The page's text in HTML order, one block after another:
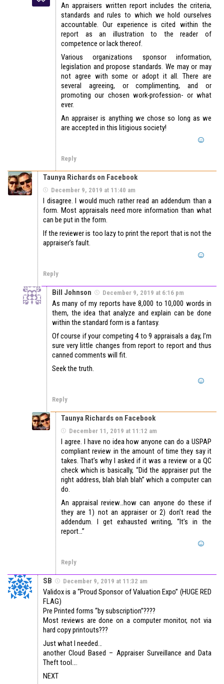
An appraisers written report includes the criteria,
standards and rules to which we hold ourselves
accountable. Our experience is cited within the
report as an illustration to the reader of
competence or lack thereof.
Various organizations sponsor information,
legislation and propose standards. We may or may
not agree with some or adopt it all. There are
several agreeing, or complimenting, and or
promoting our chosen work-profession- or what
ever.
An appraiser is anything we chose so long as we
are accepted in this litigious society!
Reply
Taunya Richards on Facebook
December 9, 2019 at 11:40 am
I disagree. I would much rather read an addendum than a
form. Most appraisals need more information than what
can be put in the form.
If the reviewer is too lazy to print the report that is not the
appraiser’s fault.
Reply
Bill Johnson December 9, 2019 at 6:16 pm
As many of my reports have 8,000 to 10,000 words in
them, the idea that analyze and explain can be done
within the standard form is a fantasy.
Of course if your competing 4 to 9 appraisals a day, I’m
sure very little changes from report to report and thus
canned comments will fit.
Seek the truth.
Reply
Taunya Richards on Facebook
December 11, 2019 at 11:12 am
I agree. I have no idea how anyone can do a USPAP
compliant review in the amount of time they say it
takes. That’s why I asked if it was a review or a QC
check which is basically, “Did the appraiser put the
right address, blah blah blah” which a computer can
do.
An appraisal review…how can anyone do these if
they are 1) not an appraiser or 2) don’t read the
addendum. I get exhausted writing, “It’s in the
report…”
Reply
SB December 9, 2019 at 11:32 am
Validox is a “Proud Sponsor of Valuation Expo” (HUGE RED
FLAG)
Pre Printed forms “by subscription”????
Most reviews are done on a computer monitor, not via
hard copy printouts???
Just what I needed…
another Cloud Based – Appraiser Surveillance and Data
Theft tool….
NEXT